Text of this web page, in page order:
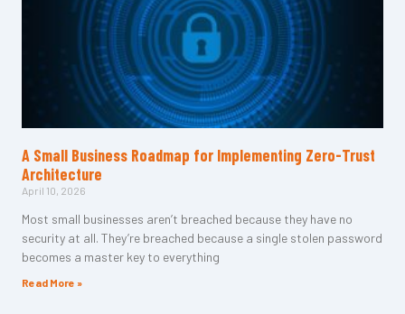
A Small Business Roadmap for Implementing Zero-Trust
Architecture
April 10, 2026
Most small businesses aren’t breached because they have no
security at all. They’re breached because a single stolen password
becomes a master key to everything
Read More »